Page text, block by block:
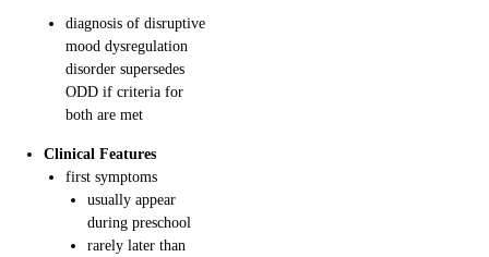
diagnosis of disruptive
mood dysregulation
disorder supersedes
ODD if criteria for
both are met
Clinical Features
first symptoms
usually appear
during preschool
rarely later than